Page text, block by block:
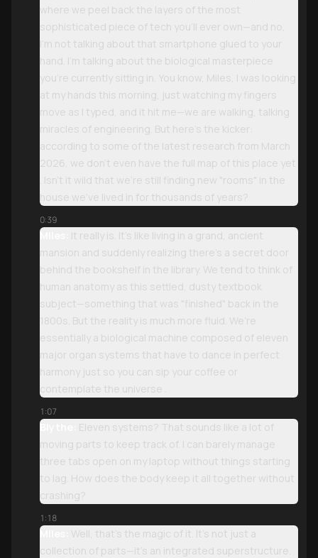
where we peel back the layers of the most
sophisticated piece of tech you’ll ever own—and no,
I’m not talking about that smartphone glued to your
hand. I’m talking about the biological masterpiece
you’re currently sitting in. You know, Miles, I was looking
at my hands this morning, just watching my fingers
move as I typed, and it hit me—we are walking, talking
miracles of engineering. But here’s the kicker:
according to some of the latest research from March
2026, we don’t even have the full map of this place yet
. Isn't it wild that we're still finding new "rooms" in the
house we've lived in for thousands of years?
0:39
Miles:
It really is. It’s like living in a grand, ancient
mansion and suddenly realizing there’s a secret door
behind the bookshelf in the library. We tend to think of
human anatomy as this settled, dusty textbook
subject—something that was "finished" back in the
1800s. But the reality is much more fluid. We’re
essentially a biological machine composed of eleven
major organ systems that have to dance in perfect
harmony just so you can sip your coffee or
contemplate the universe .
1:07
Blythe:
Eleven systems? That sounds like a lot of
moving parts to keep track of. I can barely manage
three tabs open on my laptop without things starting
to lag. How does the body keep it all together without
crashing?
1:18
Miles:
Well, that’s the magic of it. It’s not just a
collection of parts—it’s an integrated superstructure.